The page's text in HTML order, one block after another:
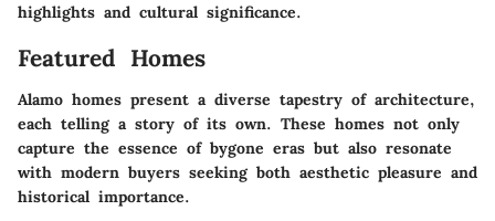
highlights and cultural significance.
Featured Homes
Alamo homes present a diverse tapestry of architecture,
each telling a story of its own. These homes not only
capture the essence of bygone eras but also resonate
with modern buyers seeking both aesthetic pleasure and
historical importance.